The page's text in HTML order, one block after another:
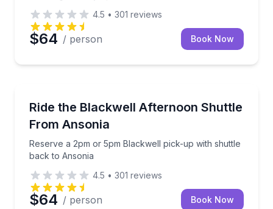
4.5 • 301 reviews
$64 / person Book Now
Ride the Blackwell Afternoon Shuttle
From Ansonia
Reserve a 2pm or 5pm Blackwell pick-up with shuttle
back to Ansonia
Reserve a 2pm or 5pm Blackwell pick-up with
4.5 • 301 reviews
$64 / person Book Now